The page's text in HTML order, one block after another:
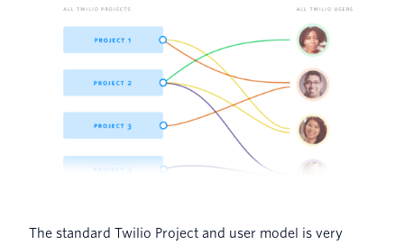
The standard Twilio Project and user model is very